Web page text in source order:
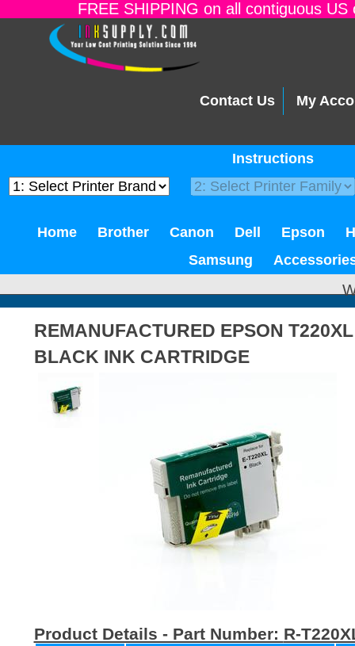
FREE SHIPPING on all contiguous
Contact Us My
Instructions
Home Brother Canon Dell Epson
Samsung
REMANUFACTURED EPSON
BLACK INK CARTRIDGE
Product Details - Part Number: R-